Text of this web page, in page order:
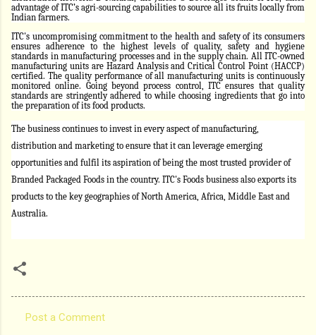
advantage of ITC’s agri-sourcing capabilities to source all its fruits locally from
Indian farmers.
ITC's uncompromising commitment to the health and safety of its consumers
ensures adherence to the highest levels of quality, safety and hygiene
standards in manufacturing processes and in the supply chain. All ITC-owned
manufacturing units are Hazard Analysis and Critical Control Point (HACCP)
certified. The quality performance of all manufacturing units is continuously
monitored online. Going beyond process control, ITC ensures that quality
standards are stringently adhered to while choosing ingredients that go into
the preparation of its food products.
The business continues to invest in every aspect of manufacturing,
distribution and marketing to ensure that it can leverage emerging
opportunities and fulfil its aspiration of being the most trusted provider of
Branded Packaged Foods in the country. ITC's Foods business also exports its
products to the key geographies of North America, Africa, Middle East and
Australia.
Post a Comment